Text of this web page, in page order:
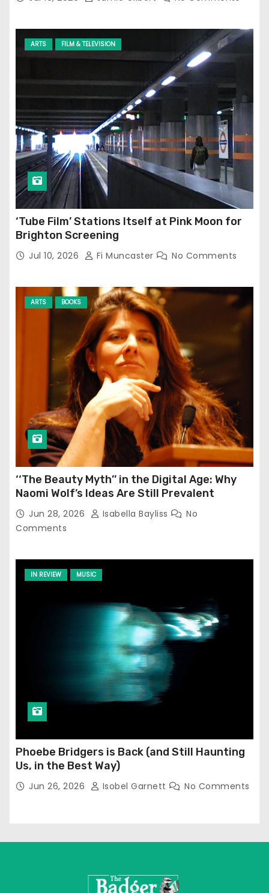
ARTS FILM & TELEVISION
‘Tube Film’ Stations Itself at Pink Moon for
Brighton Screening
Jul 10, 2026 Fi Muncaster No Comments
ARTS BOOKS
‘‘The Beauty Myth’’ in the Digital Age: Why
Naomi Wolf’s Ideas Are Still Prevalent
Jun 28, 2026 Isabella Bayliss
No
Comments
IN REVIEW MUSIC
Phoebe Bridgers is Back (and Still Haunting
Us, in the Best Way)
Jun 26, 2026 Isobel Garnett No Comments